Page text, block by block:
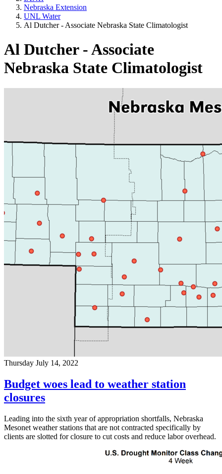
Nebraska Extension
UNL Water
Al Dutcher - Associate Nebraska State Climatologist
Al Dutcher - Associate
Nebraska State Climatologist
Thursday July 14, 2022
Budget woes lead to weather station
closures
Leading into the sixth year of appropriation shortfalls, Nebraska
Mesonet weather stations that are not contracted specifically by
clients are slotted for closure to cut costs and reduce labor overhead.